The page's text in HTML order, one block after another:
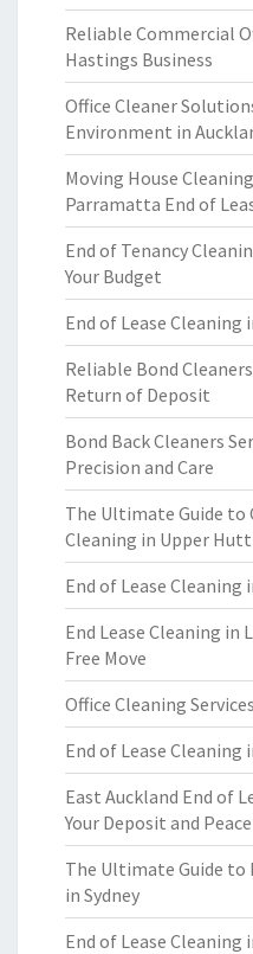
Reliable Commercial
Hastings Business
Office Cleaner
Environment in
Moving House
Parramatta End of
End of Tenancy
Your Budget
End of Lease Cleaning
Reliable Bond
Return of Deposit
Bond Back Cleaners
Precision and Care
The Ultimate Guide to
Cleaning in Upper Hutt
End of Lease
End Lease Cleaning in
Free Move
Office Cleaning
End of Lease Cleaning
East Auckland End of
Your Deposit and
The Ultimate Guide to
in Sydney
End of Lease